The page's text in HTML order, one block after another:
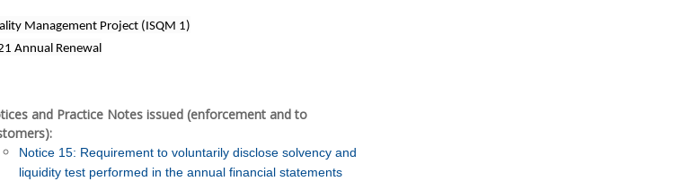
Management Project (ISQM 1)
Annual Renewal
and Practice Notes issued (enforcement and to
Notice 15: Requirement to voluntarily disclose solvency and
liquidity test performed in the annual financial statements